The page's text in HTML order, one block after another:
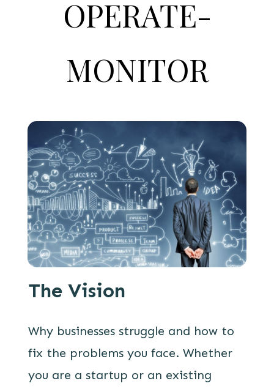
OPERATE-
MONITOR
The Vision
Why businesses struggle and how to
fix the problems you face. Whether
you are a startup or an existing